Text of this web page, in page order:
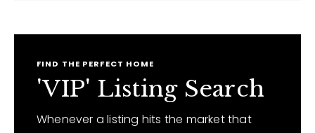
FIND THE PERFECT HOME
'VIP' Listing Search
Whenever a listing hits the market that